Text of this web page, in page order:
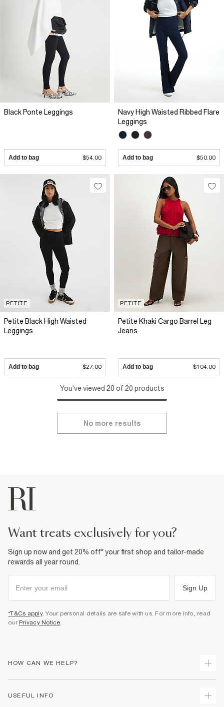
Black Ponte Leggings
Add to bag $54.00
Navy High Waisted Ribbed Flare
Leggings
Add to bag $50.00
PETITE
Petite Black High Waisted
Leggings
Add to bag $27.00
PETITE
Petite Khaki Cargo Barrel Leg
Jeans
Add to bag $104.00
You've viewed 20 of 20 products
No more results
want treats exclusively for you?
Sign up now and get 20% off* your first shop and tailor-made
rewards all year round.
Sign Up
*T&Cs apply. Your personal details are safe with us. For more info, read
our Privacy Notice.
HOW CAN WE HELP?
USEFUL INFO